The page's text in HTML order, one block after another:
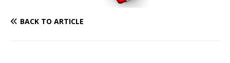
BACK TO ARTICLE